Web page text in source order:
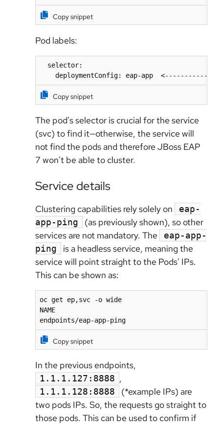
Copy snippet
Pod labels:
  selector:
deploymentConfig: eap-app
Copy snippet
The pod's selector is crucial for the service
(svc) to find it—otherwise, the service will
not find the pods and therefore JBoss EAP
7 won't be able to cluster.
Service details
Clustering capabilities rely solely on
eap-
app-ping
(as previously shown), so other
services are not mandatory. The
eap-app-
ping
is a headless service, meaning the
service will point straight to the Pods' IPs.
This can be shown as:
oc get ep,svc -o wide
NAME
endpoints/eap-app-ping
Copy snippet
In the previous endpoints,
1.1.1.127:8888 ,
1.1.1.128:8888
(*example IPs) are
two pods IPs. So, the requests go straight to
those pods. This can be used to confirm if